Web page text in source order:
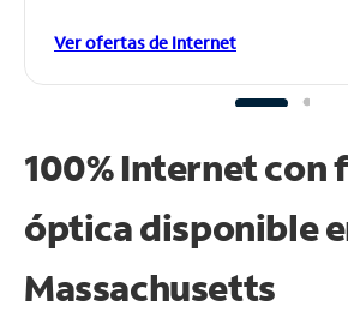
Ver ofertas de Internet
100% Internet con
óptica disponible
Massachusetts